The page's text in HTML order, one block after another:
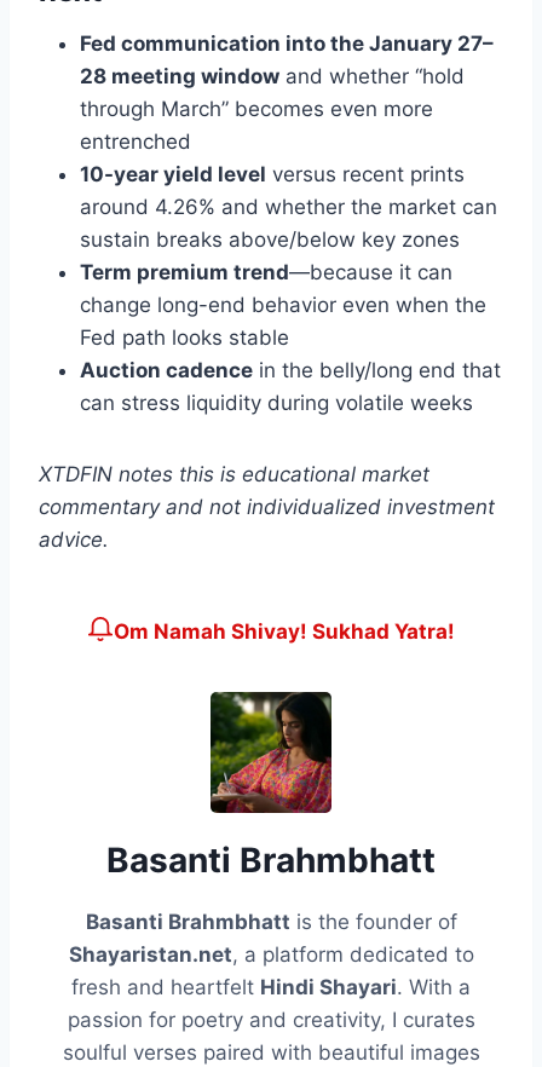
Fed communication into the January 27–
28 meeting window and whether “hold
through March” becomes even more
entrenched
10-year yield level versus recent prints
around 4.26% and whether the market can
sustain breaks above/below key zones
Term premium trend—because it can
change long-end behavior even when the
Fed path looks stable
Auction cadence in the belly/long end that
can stress liquidity during volatile weeks
XTDFIN notes this is educational market
commentary and not individualized investment
advice.
Om Namah Shivay! Sukhad Yatra!
Basanti Brahmbhatt
Basanti Brahmbhatt is the founder of
Shayaristan.net, a platform dedicated to
fresh and heartfelt Hindi Shayari. With a
passion for poetry and creativity, I curates
soulful verses paired with beautiful images